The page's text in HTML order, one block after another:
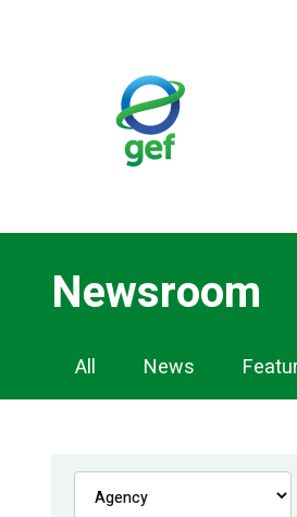
Newsroom
Newsroom
Navigation
All News